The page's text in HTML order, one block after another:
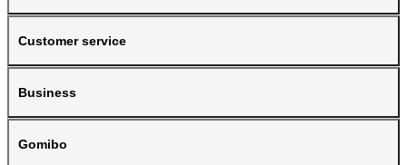
Customer service
Business
Gomibo